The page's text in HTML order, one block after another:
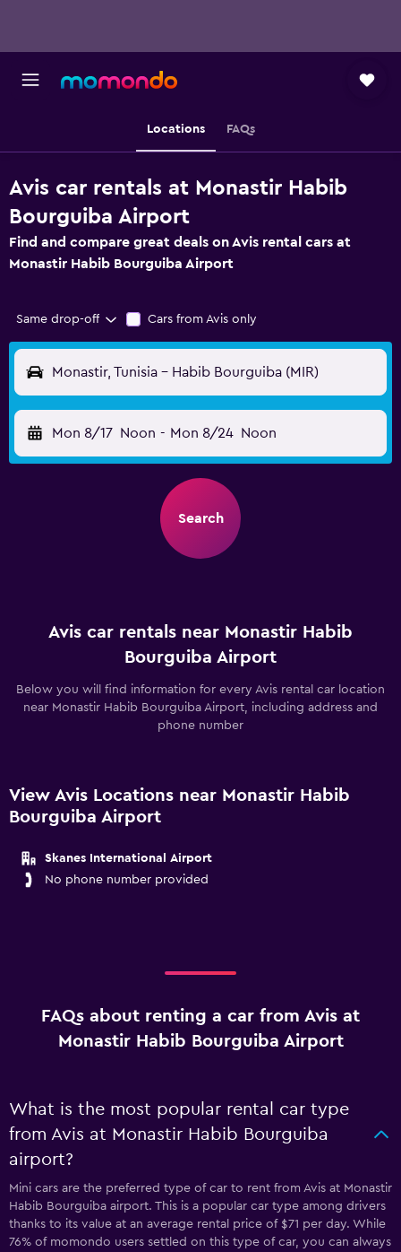
Locations FAQs
Avis car rentals at Monastir Habib
Bourguiba Airport
Find and compare great deals on Avis rental cars at
Monastir Habib Bourguiba Airport
Same drop-off Cars from Avis only
Monastir, Tunisia - Habib Bourguiba (MIR)
Mon 8/17 Noon - Mon 8/24 Noon
Search
Avis car rentals near Monastir Habib
Bourguiba Airport
Below you will find information for every Avis rental car location
near Monastir Habib Bourguiba Airport, including address and
phone number
View Avis Locations near Monastir Habib
Bourguiba Airport
Skanes International Airport
No phone number provided
FAQs about renting a car from Avis at
Monastir Habib Bourguiba Airport
What is the most popular rental car type
from Avis at Monastir Habib Bourguiba
airport?
Mini cars are the preferred type of car to rent from Avis at Monastir
Habib Bourguiba airport. This is a popular car type among drivers
thanks to its value at an average rental price of $71 per day. While
76% of momondo users settled on this type of car, you can always